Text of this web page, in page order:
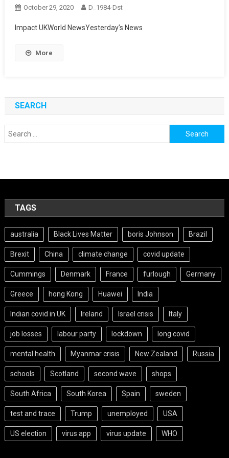
October 29, 2020 D_1984-Dst
Impact UKWorld NewsYesterday’s News
More
SEARCH
Search
for:
TAGS
australia Black Lives Matter boris Johnson Brazil
Brexit China climate change covid update
Cummings Denmark France furlough Germany
Greece hong Kong Huawei India
Indian covid in UK Ireland Israel crisis Italy
job losses labour party lockdown long covid
mental health Myanmar crisis New Zealand Russia
schools Scotland second wave shops
South Africa South Korea Spain sweden
test and trace Trump unemployed USA
US election virus app virus update WHO